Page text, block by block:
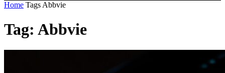
Home Tags Abbvie
Tag: Abbvie